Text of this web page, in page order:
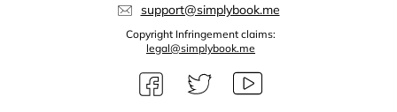
support@simplybook.me
Copyright Infringement claims:
legal@simplybook.me